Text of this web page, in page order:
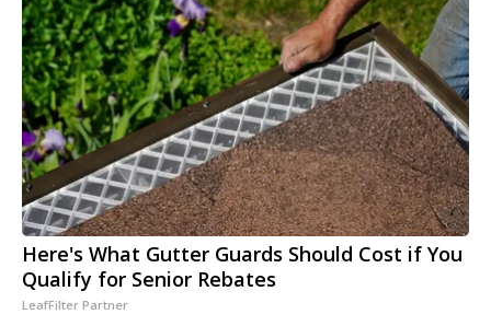
Here's What Gutter Guards Should Cost if You
Qualify for Senior Rebates
LeafFilter Partner